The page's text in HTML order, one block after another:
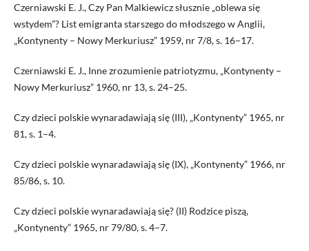
Czerniawski E. J., Czy Pan Malkiewicz słusznie „oblewa się
wstydem”? List emigranta starszego do młodszego w Anglii,
„Kontynenty – Nowy Merkuriusz” 1959, nr 7/8, s. 16–17.
Czerniawski E. J., Inne zrozumienie patriotyzmu, „Kontynenty –
Nowy Merkuriusz” 1960, nr 13, s. 24–25.
Czy dzieci polskie wynaradawiają się (III), „Kontynenty” 1965, nr
81, s. 1–4.
Czy dzieci polskie wynaradawiają się (IX), „Kontynenty” 1966, nr
85/86, s. 10.
Czy dzieci polskie wynaradawiają się? (II) Rodzice piszą,
„Kontynenty” 1965, nr 79/80, s. 4–7.